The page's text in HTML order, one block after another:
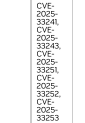
CVE-
2025-
33241,
CVE-
2025-
33243,
CVE-
2025-
33251,
CVE-
2025-
33252,
CVE-
2025-
33253